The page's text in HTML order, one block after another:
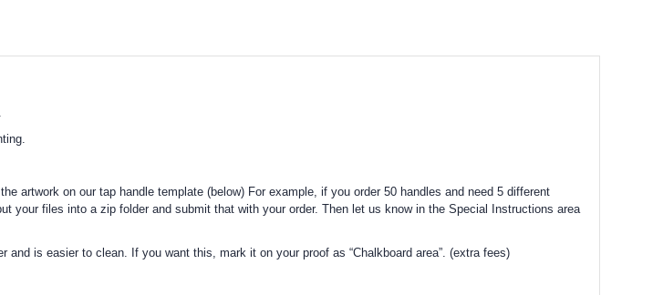
artwork on our tap handle template (below) For example, if you order 50 handles and need 5 different
your files into a zip folder and submit that with your order. Then let us know in the Special Instructions area
is easier to clean. If you want this, mark it on your proof as “Chalkboard area”. (extra fees)